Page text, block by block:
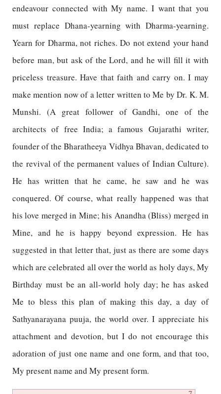
endeavour connected with My name. I want that you
must replace Dhana-yearning with Dharma-yearning.
Yearn for Dharma, not riches. Do not extend your hand
before man, but ask of the Lord, and he will fill it with
priceless treasure. Have that faith and carry on. I may
make mention now of a letter written to Me by Dr. K. M.
Munshi. (A great follower of Gandhi, one of the
architects of free India; a famous Gujarathi writer,
founder of the Bharatheeya Vidhya Bhavan, dedicated to
the revival of the permanent values of Indian Culture).
He has written that he came, he saw and he was
conquered. Of course, what really happened was that
his love merged in Mine; his Anandha (Bliss) merged in
Mine, and he is happy beyond expression. He has
suggested in that letter that, just as there are some days
which are celebrated all over the world as holy days, My
Birthday must be an all-world holy day; he has asked
Me to bless this plan of making this day, a day of
Sathyanarayana puuja, the world over. I appreciate his
attachment and devotion, but I do not encourage this
adoration of just one name and one form, and that too,
My present name and My present form.